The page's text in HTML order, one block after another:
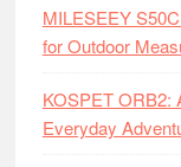
MILESEEY
for Outdoor
KOSPET ORB2:
Everyday